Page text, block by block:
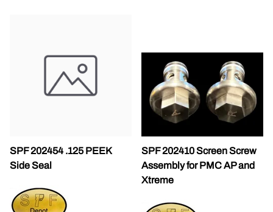
SPF 202454 .125 PEEK
Side Seal
SPF 202410 Screen Screw
Assembly for PMC AP and
Xtreme